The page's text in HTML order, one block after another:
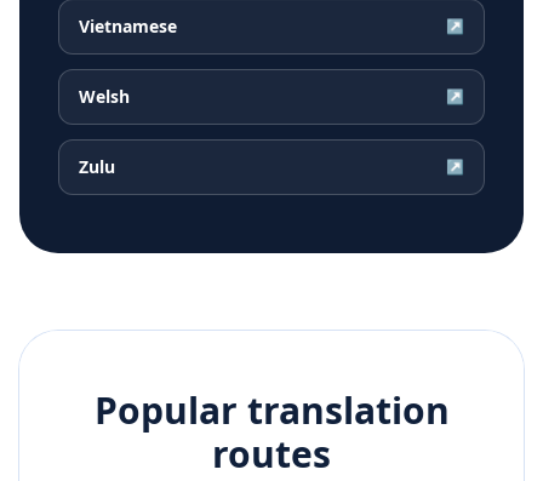
Vietnamese ↗
Welsh ↗
Zulu ↗
Popular translation
routes